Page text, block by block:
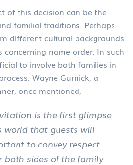
of this decision can be the
familial traditions. Perhaps
different cultural backgrounds
name order. In such
to involve both families in
Wayne Gurnick, a
once mentioned,
is the first glimpse
world that guests will
to convey respect
both sides of the family